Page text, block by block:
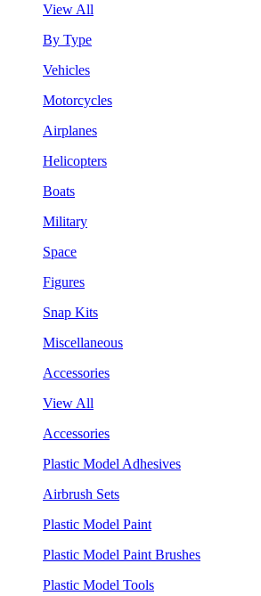
View All
By Type
Vehicles
Motorcycles
Airplanes
Helicopters
Boats
Military
Space
Figures
Snap Kits
Miscellaneous
Accessories
View All
Accessories
Plastic Model Adhesives
Airbrush Sets
Plastic Model Paint
Plastic Model Paint Brushes
Plastic Model Tools